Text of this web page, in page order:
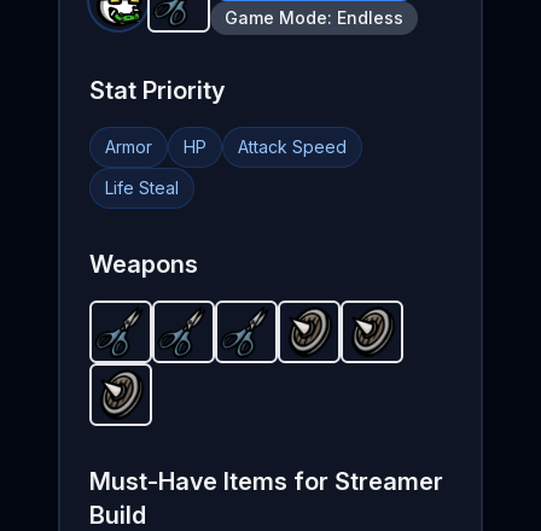
Scissors-Starterweapon in Brotato.
Game Mode: Endless
Stat Priority
Armor HP
Attack Speed
Life Steal
Weapons
Scissors- Starterweapon in Brotato.
Scissors- Starterweapon in Brotato.
Scissors-Starterweapon in
Spiky ShieldSpiky Shield
Spiky Shield
Must-Have Items for Streamer
Build